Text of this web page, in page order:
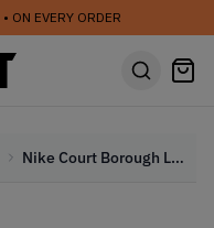
• ON EVERY ORDER
Nike Court Borough Low Recraft GS 'Black University Red' (2023)